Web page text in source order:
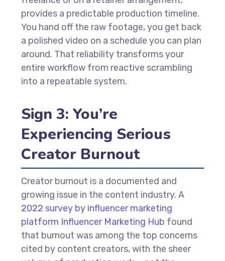
provides a predictable production timeline.
You hand off the raw footage, you get back
a polished video on a schedule you can plan
around. That reliability transforms your
entire workflow from reactive scrambling
into a repeatable system.
Sign 3: You’re
Experiencing Serious
Creator Burnout
Creator burnout is a documented and
growing issue in the content industry. A
2022 survey by influencer marketing
platform Influencer Marketing Hub found
that burnout was among the top concerns
cited by content creators, with the sheer